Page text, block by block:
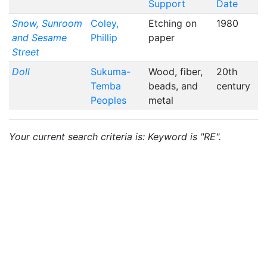
Support
Date
Snow, Sunroom
and Sesame
Street
Coley,
Phillip
Etching on
paper
1980
Doll
Sukuma-
Temba
Peoples
Wood, fiber,
beads, and
metal
20th
century
Your current search criteria is: Keyword is "RE".